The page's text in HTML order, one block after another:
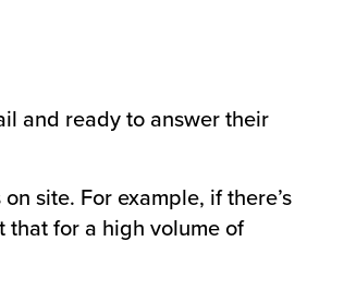
and ready to answer their
site. For example, if there’s
for a high volume of